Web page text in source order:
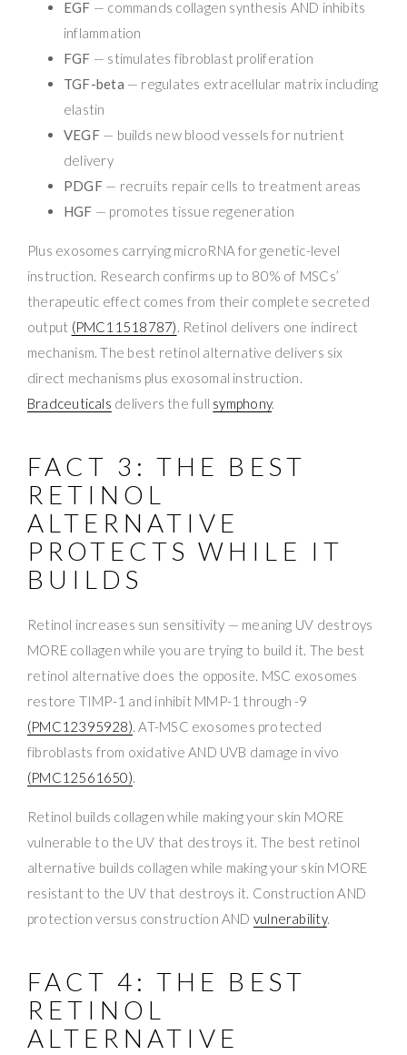
EGF — commands collagen synthesis AND inhibits
inflammation
FGF — stimulates fibroblast proliferation
TGF-beta — regulates extracellular matrix including
elastin
VEGF— builds new blood vessels for nutrient
delivery
PDGF— recruits repair cells to treatment areas
HGF — promotes tissue regeneration
Plus exosomes carrying microRNA for genetic-level
instruction. Research confirms up to 80% of MSCs’
therapeutic effect comes from their complete secreted
output (PMC11518787). Retinol delivers one indirect
mechanism. The best retinol alternative delivers six
direct mechanisms plus exosomal instruction.
Bradceuticals delivers the full symphony.
FACT 3: THE BEST
RETINOL
ALTERNATIVE
PROTECTS WHILE IT
BUILDS
Retinol increases sun sensitivity — meaning UV destroys
MORE collagen while you are trying to build it. The best
retinol alternative does the opposite. MSC exosomes
restore TIMP-1 and inhibit MMP-1 through -9
(PMC12395928). AT-MSC exosomes protected
fibroblasts from oxidative AND UVB damage in vivo
(PMC12561650).
Retinol builds collagen while making your skin MORE
vulnerable to the UV that destroys it. The best retinol
alternative builds collagen while making your skin MORE
resistant to the UV that destroys it. Construction AND
protection versus construction AND vulnerability.
FACT 4: THE BEST
RETINOL
ALTERNATIVE